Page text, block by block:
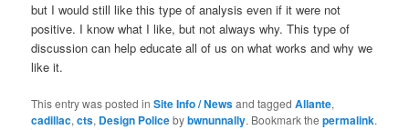
but I would still like this type of analysis even if it were not
positive. I know what I like, but not always why. This type of
discussion can help educate all of us on what works and why we
like it.
This entry was posted inSite Info / Newsand taggedAllante,
cadillac,cts, Design Policebybwnunnally. Bookmark thepermalink.